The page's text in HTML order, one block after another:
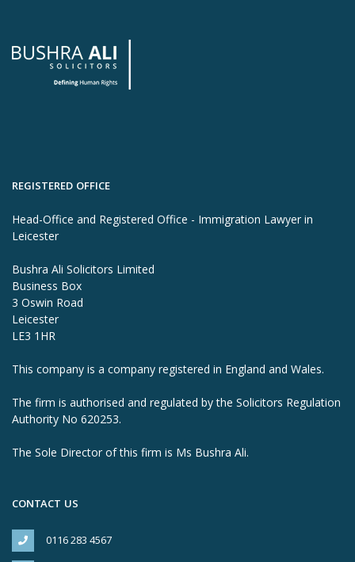
REGISTERED OFFICE
Head-Office and Registered Office - Immigration Lawyer in
Leicester
Bushra Ali Solicitors Limited
Business Box
3 Oswin Road
Leicester
LE3 1HR
This company is a company registered in England and Wales.
The firm is authorised and regulated by the Solicitors Regulation
Authority No 620253.
The Sole Director of this firm is Ms Bushra Ali.
CONTACT US
0116 283 4567